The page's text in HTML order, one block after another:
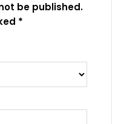
be published.
*